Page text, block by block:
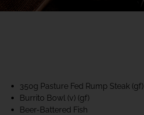
350g Pasture Fed Rump Steak (gf)
Burrito Bowl (v) (gf)
Beer-Battered Fish